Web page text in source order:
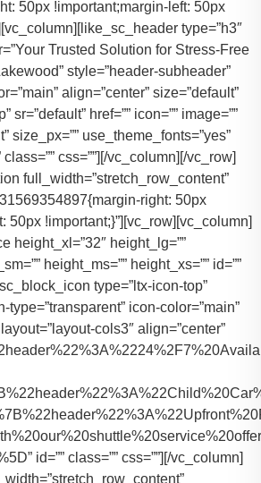
50px !important;margin-left: 50px
type=”h3″
Trusted Solution for Stress-Free
style=”header-subheader”
align=”center” size=”default”
sr=”default” href=”” icon=”” image=””
size_px=”” use_theme_fonts=”yes”
class=”” css=””][/vc_column][/vc_row]
full_width=”stretch_row_content”
right: 50px
50px !important;}”][vc_row][vc_column]
height_xl=”32″ height_lg=””
height_ms=”” height_xs=”” id=””
type=”ltx-icon-top”
type=”transparent” icon-color=”main”
cols3″ align=”center”
id=”” class=”” css=””][/vc_column]